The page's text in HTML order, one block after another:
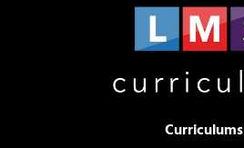
Curriculums